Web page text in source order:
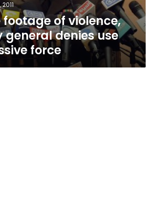
footage of violence,
denies use
force